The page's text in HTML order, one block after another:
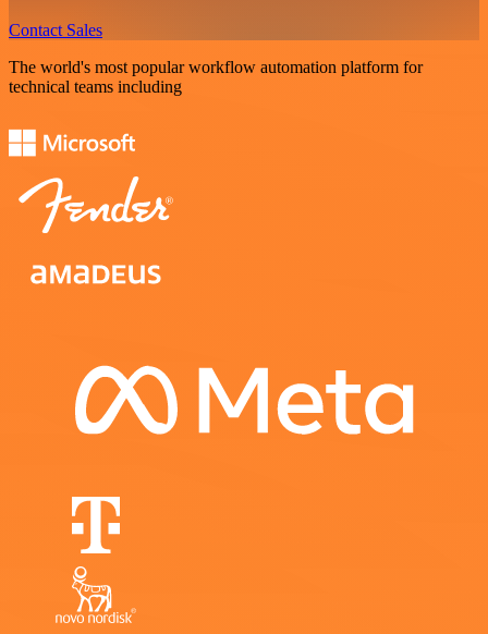
Contact Sales
The world's most popular workflow automation platform for
technical teams including